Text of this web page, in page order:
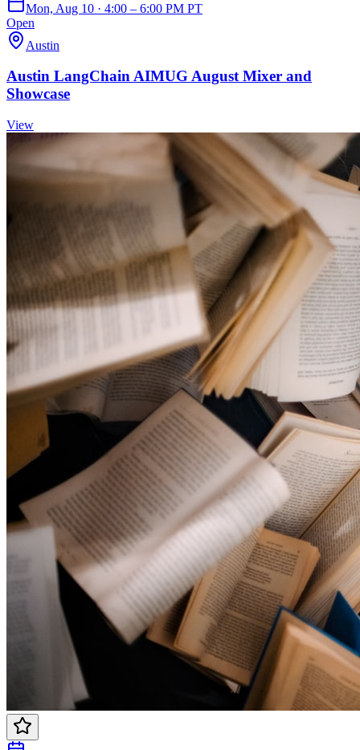
Mon, Aug 10 · 4:00 – 6:00 PM PT
Open
Austin
Austin LangChain AIMUG August Mixer and
Showcase
View